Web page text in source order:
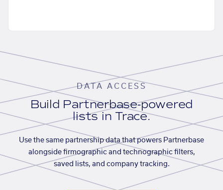
DATA ACCESS
Build Partnerbase-powered
lists in Trace.
Use the same partnership data that powers Partnerbase
alongside firmographic and technographic filters,
saved lists, and company tracking.